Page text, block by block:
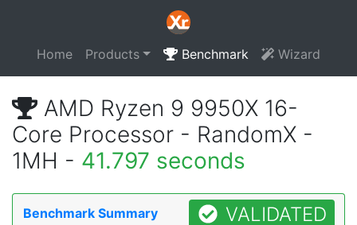
Home Products Benchmark Wizard
AMD Ryzen 9 9950X 16-
Core Processor - RandomX -
1MH - 41.797 seconds
Benchmark Summary VALIDATED